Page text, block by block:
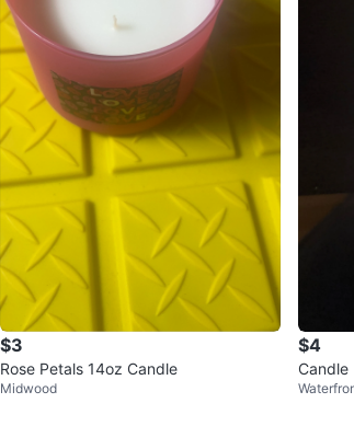
$3
Rose Petals 14oz Candle
Midwood
$4
Candle